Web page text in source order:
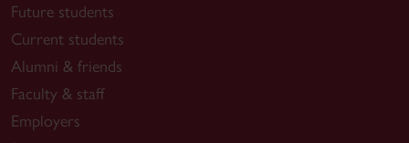
Future students
Current students
Alumni & friends
Faculty & staff
Employers